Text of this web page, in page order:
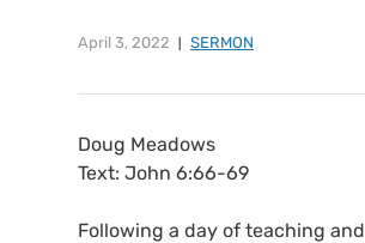
April 3, 2022 SERMON
Doug Meadows
Text: John 6:66-69
Following a day of teaching and